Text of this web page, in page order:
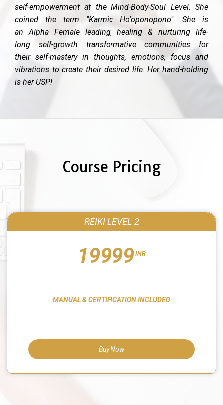
self-empowerment at the Mind-Body-Soul Level. She
coined the term "Karmic Ho'oponopono". She is
an Alpha Female leading, healing & nurturing life-
long self-growth transformative communities for
their self-mastery in thoughts, emotions, focus and
vibrations to create their desired life. Her hand-holding
is her USP!
Course Pricing
REIKI LEVEL 2
19999INR
MANUAL & CERTIFICATION INCLUDED
Buy Now